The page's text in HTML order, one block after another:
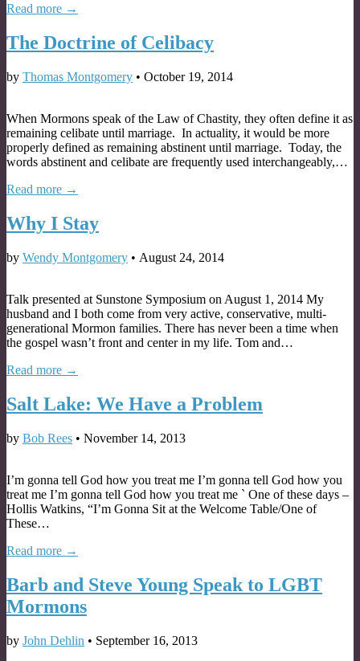
Read more →
The Doctrine of Celibacy
by Thomas Montgomery • October 19, 2014
When Mormons speak of the Law of Chastity, they often define it as
remaining celibate until marriage. In actuality, it would be more
properly defined as remaining abstinent until marriage. Today, the
words abstinent and celibate are frequently used interchangeably,…
Read more →
Why I Stay
by Wendy Montgomery • August 24, 2014
Talk presented at Sunstone Symposium on August 1, 2014 My
husband and I both come from very active, conservative, multi-
generational Mormon families. There has never been a time when
the gospel wasn’t front and center in my life. Tom and…
Read more →
Salt Lake: We Have a Problem
by Bob Rees • November 14, 2013
I’m gonna tell God how you treat me I’m gonna tell God how you
treat me I’m gonna tell God how you treat me ` One of these days –
Hollis Watkins, “I’m Gonna Sit at the Welcome Table/One of
These…
Read more →
Barb and Steve Young Speak to LGBT
Mormons
by John Dehlin • September 16, 2013